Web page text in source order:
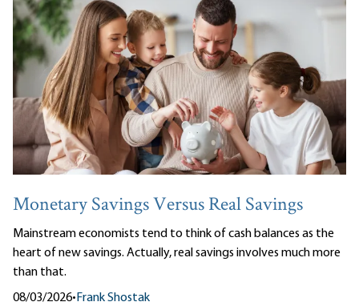
Monetary Savings Versus Real Savings
Mainstream economists tend to think of cash balances as the
heart of new savings. Actually, real savings involves much more
than that.
08/03/2026•Frank Shostak